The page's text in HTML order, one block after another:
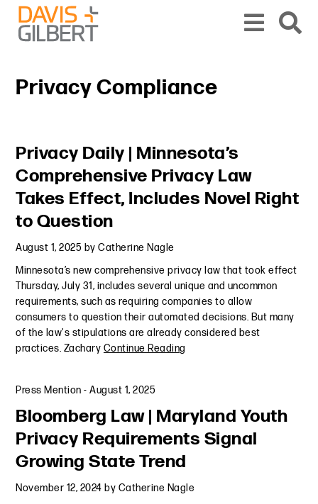
Skip to content
Skip to primary sidebar
Privacy Compliance
Privacy Daily | Minnesota’s
Comprehensive Privacy Law
Takes Effect, Includes Novel Right
to Question
August 1, 2025 byCatherine Nagle
Minnesota’s new comprehensive privacy law that took effect
Thursday, July 31, includes several unique and uncommon
requirements, such as requiring companies to allow
consumers to question their automated decisions. But many
of the law's stipulations are already considered best
practices. Zachary Continue Reading
Press Mention -August 1, 2025
Bloomberg Law | Maryland Youth
Privacy Requirements Signal
Growing State Trend
November 12, 2024 by Catherine Nagle
Primary Sidebar